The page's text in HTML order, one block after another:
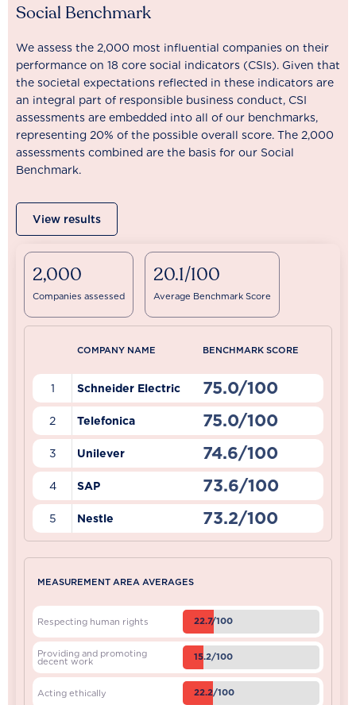
Social Benchmark
We assess the 2,000 most influential companies on their
performance on 18 core social indicators (CSIs). Given that
the societal expectations reflected in these indicators are
an integral part of responsible business conduct, CSI
assessments are embedded into all of our benchmarks,
representing 20% of the possible overall score. The 2,000
assessments combined are the basis for our Social
Benchmark.
View results
2,000
Companies assessed
20.1/100
Average Benchmark Score
COMPANY NAME BENCHMARK SCORE
1 Schneider Electric 75.0/100
2 Telefonica 75.0/100
3 Unilever 74.6/100
4 SAP 73.6/100
5 Nestle 73.2/100
MEASUREMENT AREA AVERAGES
Respecting human rights 22.7/100
Providing and promoting
decent work 15.2/100
Acting ethically 22.2/100